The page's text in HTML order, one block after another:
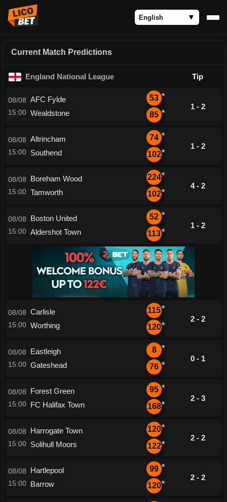
Current Match Predictions
England National League Tip
08/08
15:00
AFC Fylde
Wealdstone
53 *
85 *
1 - 2
08/08
15:00
Altrincham
Southend
74 *
102*
1 - 2
08/08
15:00
Boreham Wood
Tamworth
224*
102*
4 - 2
08/08
15:00
Boston United
Aldershot Town
52 *
113*
1 - 2
08/08
15:00
Carlisle
Worthing
115*
120*
2 - 2
08/08
15:00
Eastleigh
Gateshead
8 *
76 *
0 - 1
08/08
15:00
Forest Green
FC Halifax Town
95 *
168*
2 - 3
08/08
15:00
Harrogate Town
Solihull Moors
120*
122*
2 - 2
08/08
15:00
Hartlepool
Barrow
99 *
120*
2 - 2